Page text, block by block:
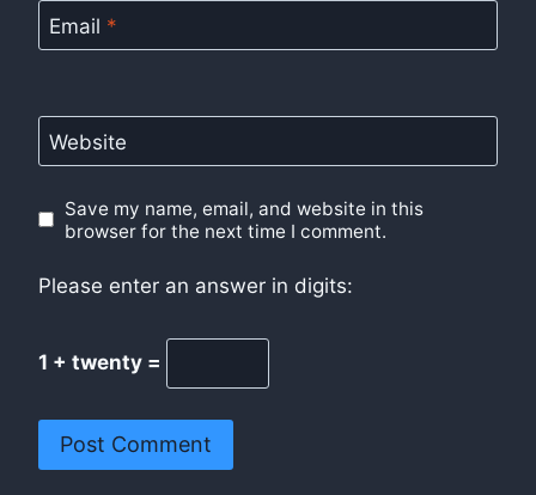
Email *
Website
Save my name, email, and website in this
browser for the next time I comment.
Please enter an answer in digits:
1 + twenty =